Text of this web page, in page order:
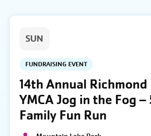
SUN
FUNDRAISING EVENT
14th Annual
YMCA Jog in the Fog –
Family Fun Run